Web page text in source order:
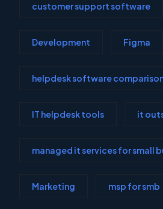
customer support software
Development Figma
helpdesk software
IT helpdesk tools it
managed it services for small
Marketing msp for smb